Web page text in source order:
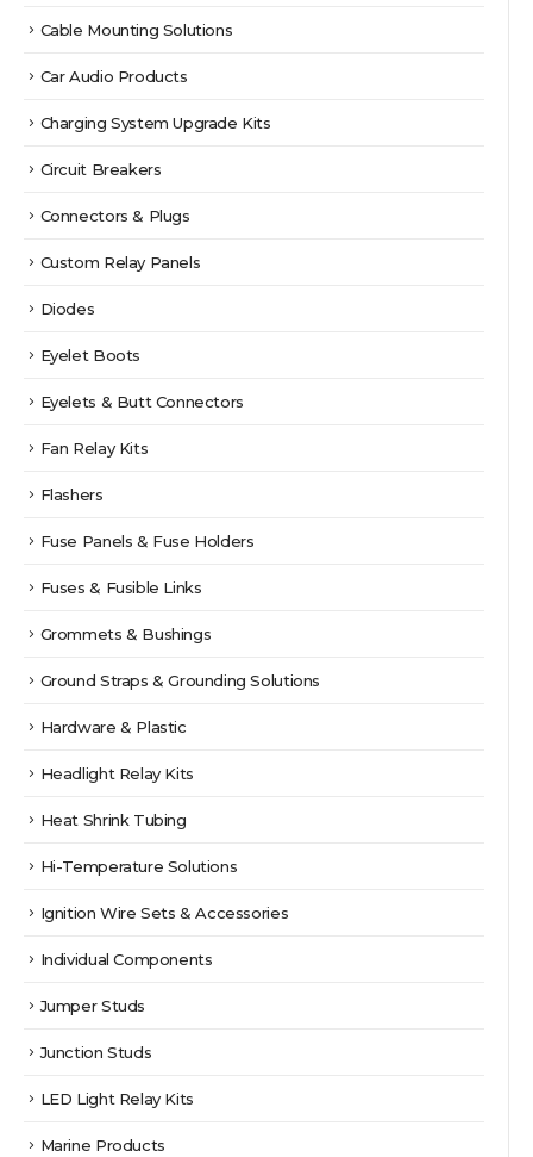
Cable Mounting Solutions
Car Audio Products
Charging System Upgrade Kits
Circuit Breakers
Connectors & Plugs
Custom Relay Panels
Diodes
Eyelet Boots
Eyelets & Butt Connectors
Fan Relay Kits
Flashers
Fuse Panels & Fuse Holders
Fuses & Fusible Links
Grommets & Bushings
Ground Straps & Grounding Solutions
Hardware & Plastic
Headlight Relay Kits
Heat Shrink Tubing
Hi-Temperature Solutions
Ignition Wire Sets & Accessories
Individual Components
Jumper Studs
Junction Studs
LED Light Relay Kits
Marine Products